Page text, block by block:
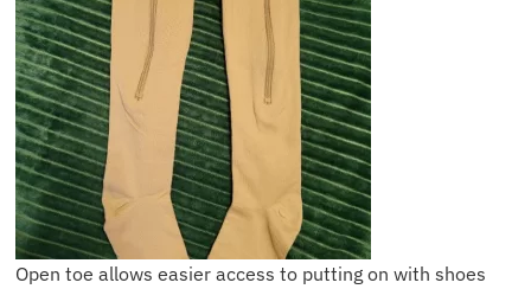
Open toe allows easier access to putting on with shoes